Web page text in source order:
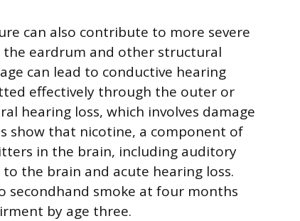
can also contribute to more severe
the eardrum and other structural
can lead to conductive hearing
effectively through the outer or
hearing loss, which involves damage
show that nicotine, a component of
in the brain, including auditory
the brain and acute hearing loss.
secondhand smoke at four months
by age three.